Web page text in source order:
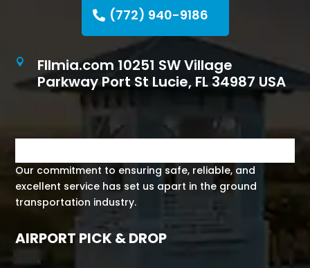
(772) 940-9186

Fllmia.com 10251 SW Village
Parkway Port St Lucie, FL 34987 USA
Our commitment to ensuring safe, reliable, and
excellent service has set us apart in the ground
transportation industry.
AIRPORT PICK & DROP